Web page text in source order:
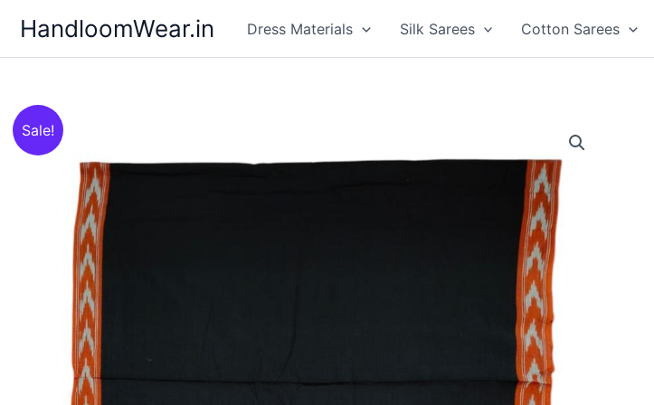
content
HandloomWear.in Dress Materials Silk Sarees Cotton Sarees
Sale!